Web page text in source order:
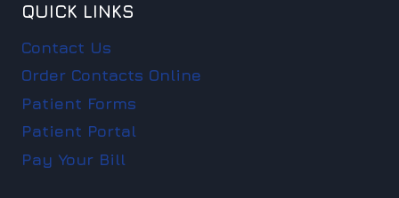
QUICK LINKS
Contact Us
Order Contacts Online
Patient Forms
Patient Portal
Pay Your Bill